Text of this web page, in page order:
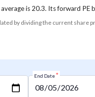
is 20.3. Its forward PE
by dividing the current share
End Date*